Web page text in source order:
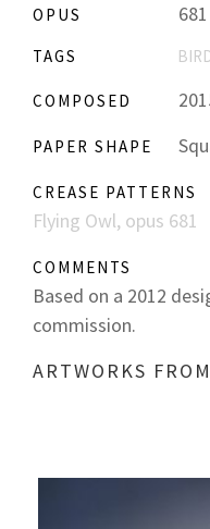
OPUS 681
TAGS
COMPOSED
PAPER SHAPE
CREASE PATTERNS
Flying Owl, opus 681
COMMENTS
Based on a 2012
commission.
ARTWORKS